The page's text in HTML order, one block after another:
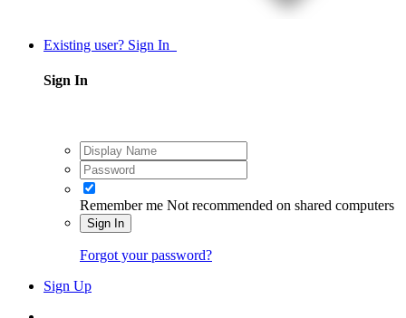
Existing user? Sign In
Sign In
Remember me Not recommended on shared computers
Sign In
Forgot your password?
Sign Up